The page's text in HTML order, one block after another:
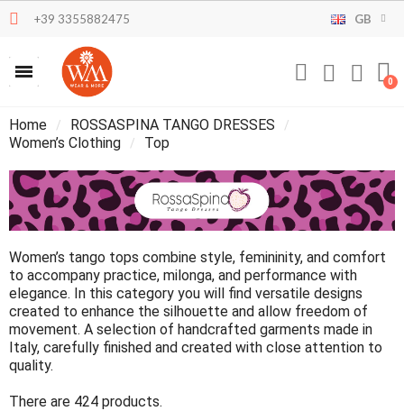
+39 3355882475 GB
Home
ROSSASPINA TANGO DRESSES
Women’s Clothing
Top
Women’s tango tops combine style, femininity, and comfort
to accompany practice, milonga, and performance with
elegance. In this category you will find versatile designs
created to enhance the silhouette and allow freedom of
movement. A selection of handcrafted garments made in
Italy, carefully finished and created with close attention to
quality.
There are 424 products.